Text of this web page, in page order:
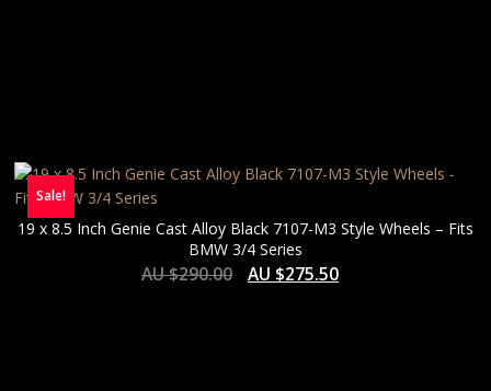
Sale!
19 x 8.5 Inch Genie Cast Alloy Black 7107-M3 Style Wheels – Fits
BMW 3/4 Series
AU $290.00 AU $275.50